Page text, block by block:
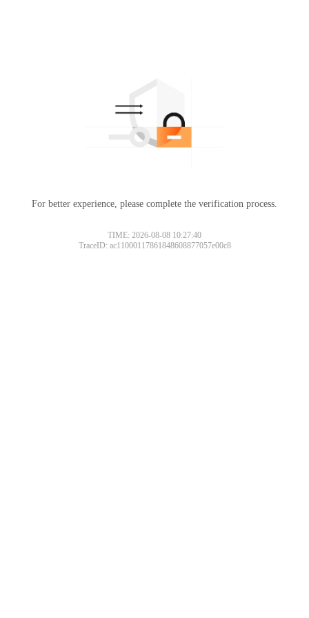
For better experience, please complete the verification process.
TIME: 2026-08-08 10:27:40
TraceID: ac11000117861848608877057e00c8